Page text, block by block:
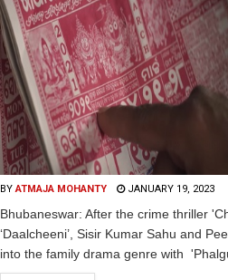
BY ATMAJA MOHANTY JANUARY 19, 2023
Bhubaneswar: After the crime thriller
‘Daalcheeni’, Sisir Kumar Sahu and
into the family drama genre with